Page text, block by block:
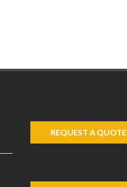
REQUEST A QUOTE